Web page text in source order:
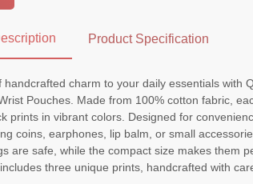
Product Specification
handcrafted charm to your daily essentials with
Pouches. Made from 100% cotton fabric,
prints in vibrant colors. Designed for
coins, earphones, lip balm, or small
are safe, while the compact size makes them
three unique prints, handcrafted with